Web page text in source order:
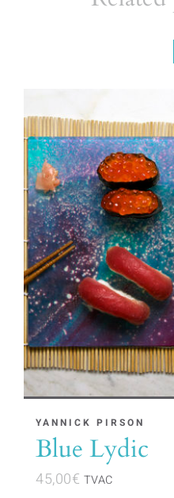
YANNICK PIRSON
Blue Lydic
45,00€ TVAC